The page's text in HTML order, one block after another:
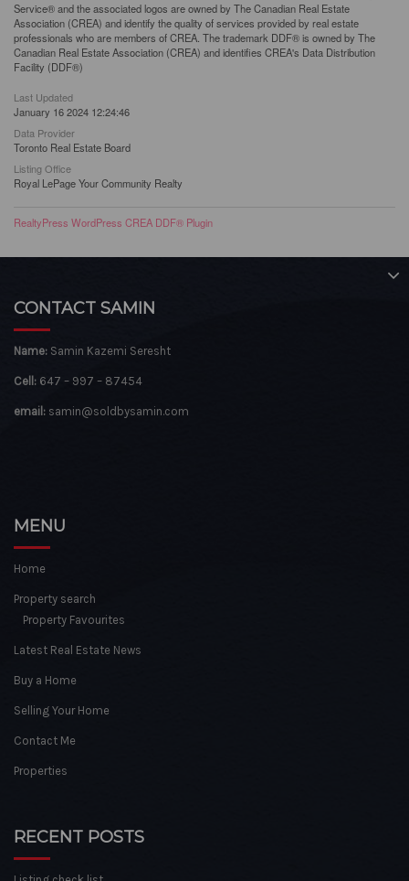
Service® and the associated logos are owned by The Canadian Real Estate
Association (CREA) and identify the quality of services provided by real estate
professionals who are members of CREA. The trademark DDF® is owned by The
Canadian Real Estate Association (CREA) and identifies CREA's Data Distribution
Facility (DDF®)
Last Updated
January 16 2024 12:24:46
Data Provider
Toronto Real Estate Board
Listing Office
Royal LePage Your Community Realty
RealtyPress WordPress CREA DDF® Plugin
CONTACT SAMIN
Name: Samin Kazemi Seresht
Cell: 647 – 997 – 87454
email: samin@soldbysamin.com
MENU
Home
Property search
Property Favourites
Latest Real Estate News
Buy a Home
Selling Your Home
Contact Me
Properties
RECENT POSTS